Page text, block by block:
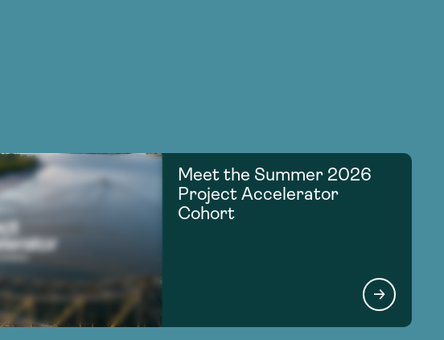
Meet the Summer 2026
Project Accelerator
Cohort